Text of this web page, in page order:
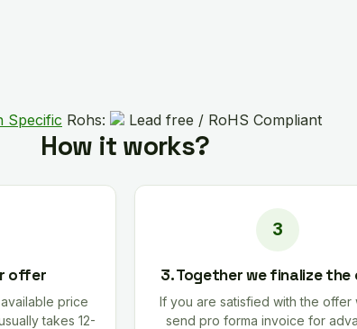
Specific Rohs: Lead free / RoHS Compliant
How it works?
offer
price
takes 12-
3. Together we finalize the
If you are satisfied with the offer
send pro forma invoice for